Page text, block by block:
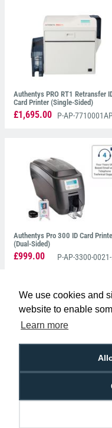
We use cookies and
website to enable
Learn more
for its superior quality
Additionally, discover our
Authentys Colour And
designed specifically for
and theAuthentys PRO
Authentys PRO RT1 Retransfer
Card Printer (Single-Sided)
£1,695.00
Authentys Pro 300 ID Card
(Dual-Sided)
£999.00 P-
(Single-
£599.00